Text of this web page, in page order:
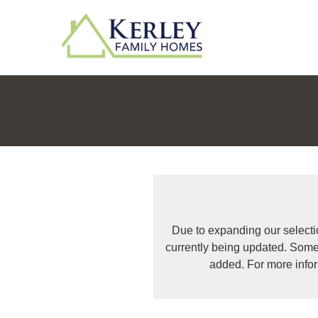
Due to expanding our
currently being updated.
added. For more